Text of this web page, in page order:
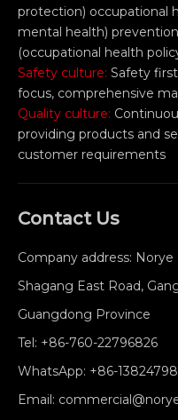
protection) occupational
mental health)
(occupational health
Safety culture: Safety
focus, comprehensive
Quality culture:
providing products and
customer requirements
Contact Us
Company address:
Shagang East Road,
Guangdong Province
Tel: +86-760-22796826
WhatsApp: +86-
Email: